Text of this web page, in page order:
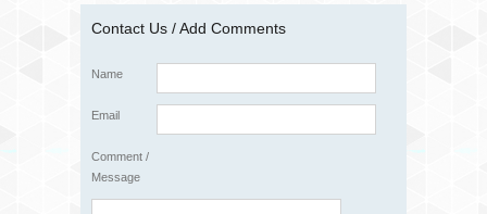
Contact Us / Add Comments
Name
Email
Comment /
Message